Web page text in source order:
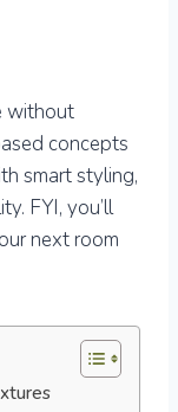
without
concepts
smart styling,
FYI, you’ll
next room